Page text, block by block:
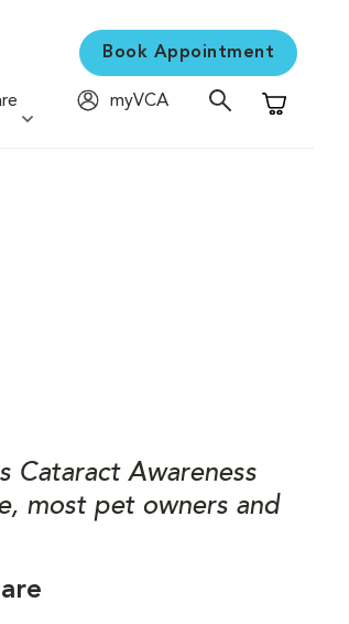
Book Appointment
myVCA
Shopping
Cataract Awareness
most pet owners and